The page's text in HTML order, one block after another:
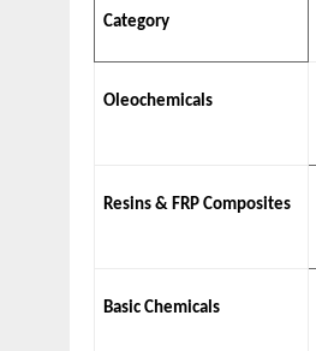
Category
Oleochemicals
Resins & FRP Composites
Basic Chemicals